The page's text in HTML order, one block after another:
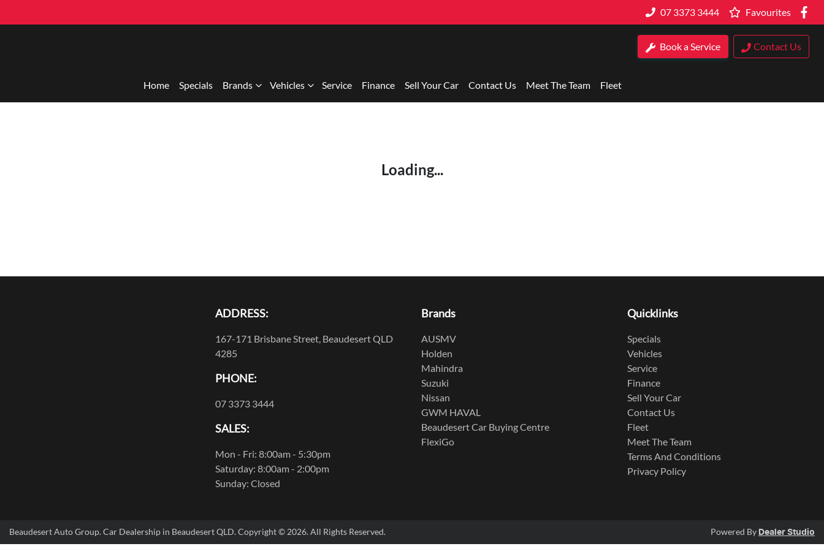
07 3373 3444 Favourites
Book a Service Contact Us
Home Specials Brands Vehicles Service Finance Sell Your Car Contact Us Meet The Team Fleet
Loading...
ADDRESS:
167-171 Brisbane Street, Beaudesert QLD
4285
PHONE:
07 3373 3444
SALES:
Mon - Fri: 8:00am - 5:30pm
Saturday: 8:00am - 2:00pm
Sunday: Closed
Brands
AUSMV
Holden
Mahindra
Suzuki
Nissan
GWM HAVAL
Beaudesert Car Buying Centre
FlexiGo
Quicklinks
Specials
Vehicles
Service
Finance
Sell Your Car
Contact Us
Fleet
Meet The Team
Terms And Conditions
Privacy Policy
Beaudesert Auto Group.Car Dealership in Beaudesert QLD.Copyright © 2026. All Rights Reserved. Powered By Dealer Studio